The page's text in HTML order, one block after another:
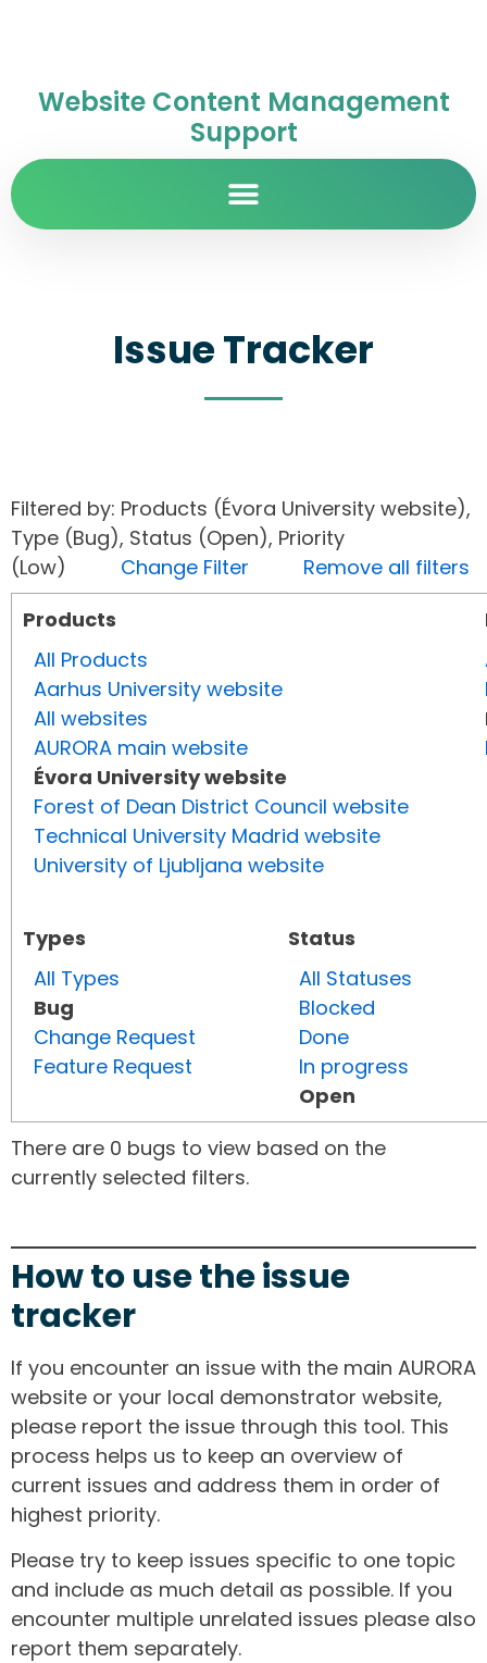
Website Content Management
Support
Issue Tracker
Filtered by: Products (Évora University website),
Type (Bug), Status (Open), Priority
(Low) Change Filter
Remove all filters
Products
All Products
Aarhus University website
All websites
AURORA main website
Évora University website
Forest of Dean District Council website
Technical University Madrid website
University of Ljubljana website
Types
All Types
Bug
Change Request
Feature Request
Status
All Statuses
Blocked
Done
In progress
Open
There are 0 bugs to view based on the
currently selected filters.
How to use the issue
tracker
If you encounter an issue with the main AURORA
website or your local demonstrator website,
please report the issue through this tool. This
process helps us to keep an overview of
current issues and address them in order of
highest priority.
Please try to keep issues specific to one topic
and include as much detail as possible. If you
encounter multiple unrelated issues please also
report them separately.